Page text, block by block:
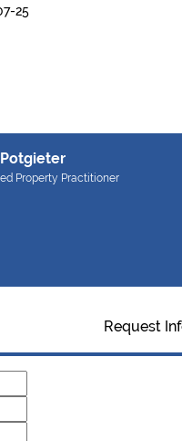
25
Property Practitioner
Request